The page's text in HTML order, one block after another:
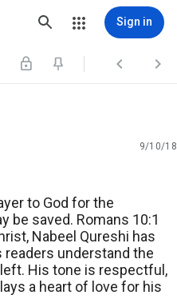
Sign in
  
9/10/18
to God for the
be saved. Romans 10:1
Nabeel Qureshi has
understand the
His tone is respectful,
a heart of love for his